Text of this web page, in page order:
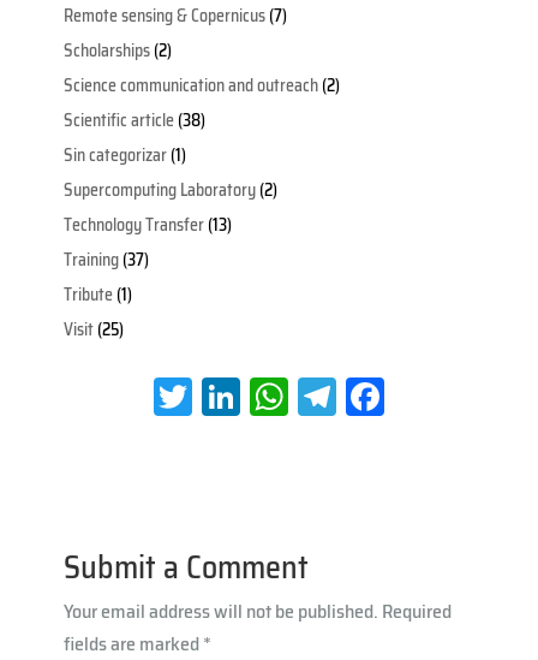
Remote sensing & Copernicus(7)
Scholarships(2)
Science communication and outreach(2)
Scientific article(38)
Sin categorizar(1)
Supercomputing Laboratory(2)
Technology Transfer(13)
Training(37)
Tribute(1)
Visit(25)
T
wi
Li
nk
n
W
h
A
p
p
Te
le
Submit a Comment
Your email address will not be published. Required
fields are marked*